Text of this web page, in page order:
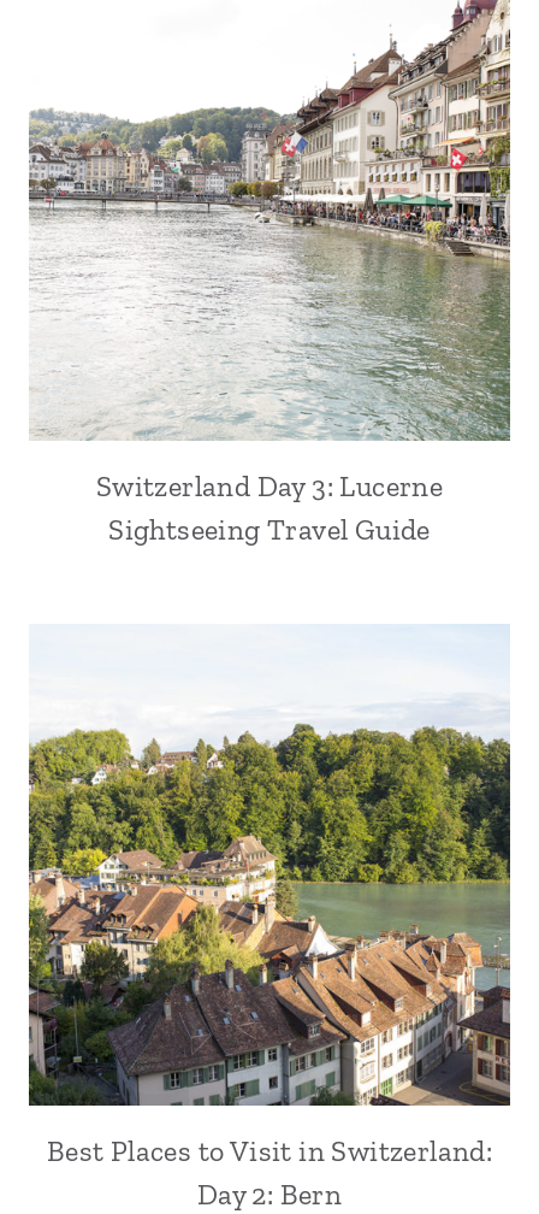
Switzerland Day 3: Lucerne
Sightseeing Travel Guide
Best Places to Visit in Switzerland:
Day 2: Bern